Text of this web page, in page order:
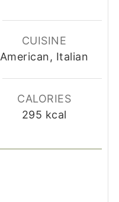
CUISINE
American, Italian
CALORIES
295 kcal